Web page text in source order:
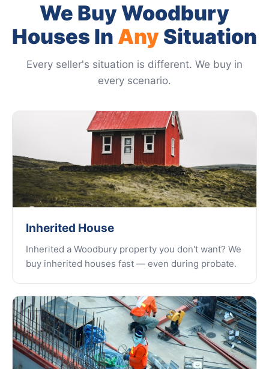
We Buy Woodbury
Houses In AnySituation
Every seller's situation is different. We buy in
every scenario.
Inherited House
Inherited a Woodbury property you don't want? We
buy inherited houses fast — even during probate.